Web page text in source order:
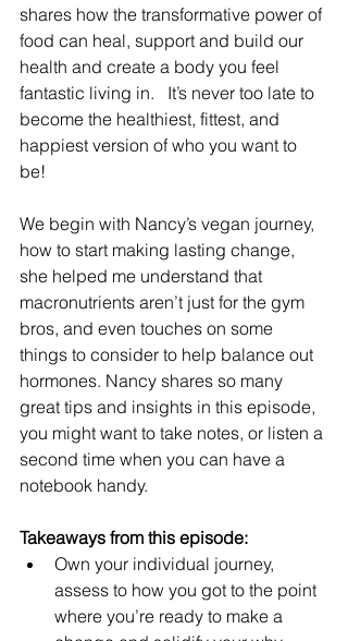
shares how the transformative power of
food can heal, support and build our
health and create a body you feel
fantastic living in.   It’s never too late to
become the healthiest, fittest, and
happiest version of who you want to
be!
We begin with Nancy’s vegan journey,
how to start making lasting change,
she helped me understand that
macronutrients aren’t just for the gym
bros, and even touches on some
things to consider to help balance out
hormones. Nancy shares so many
great tips and insights in this episode,
you might want to take notes, or listen a
second time when you can have a
notebook handy.
Takeaways from this episode:
Own your individual journey,
assess to how you got to the point
where you’re ready to make a